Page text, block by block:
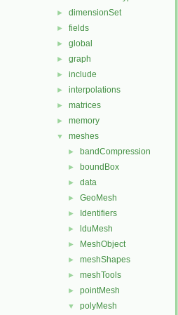
► dimensionSet
► fields
► global
► graph
► include
► interpolations
► matrices
► memory
▼ meshes
► bandCompression
► boundBox
► data
► GeoMesh
► Identifiers
► lduMesh
► MeshObject
► meshShapes
► meshTools
► pointMesh
▼ polyMesh